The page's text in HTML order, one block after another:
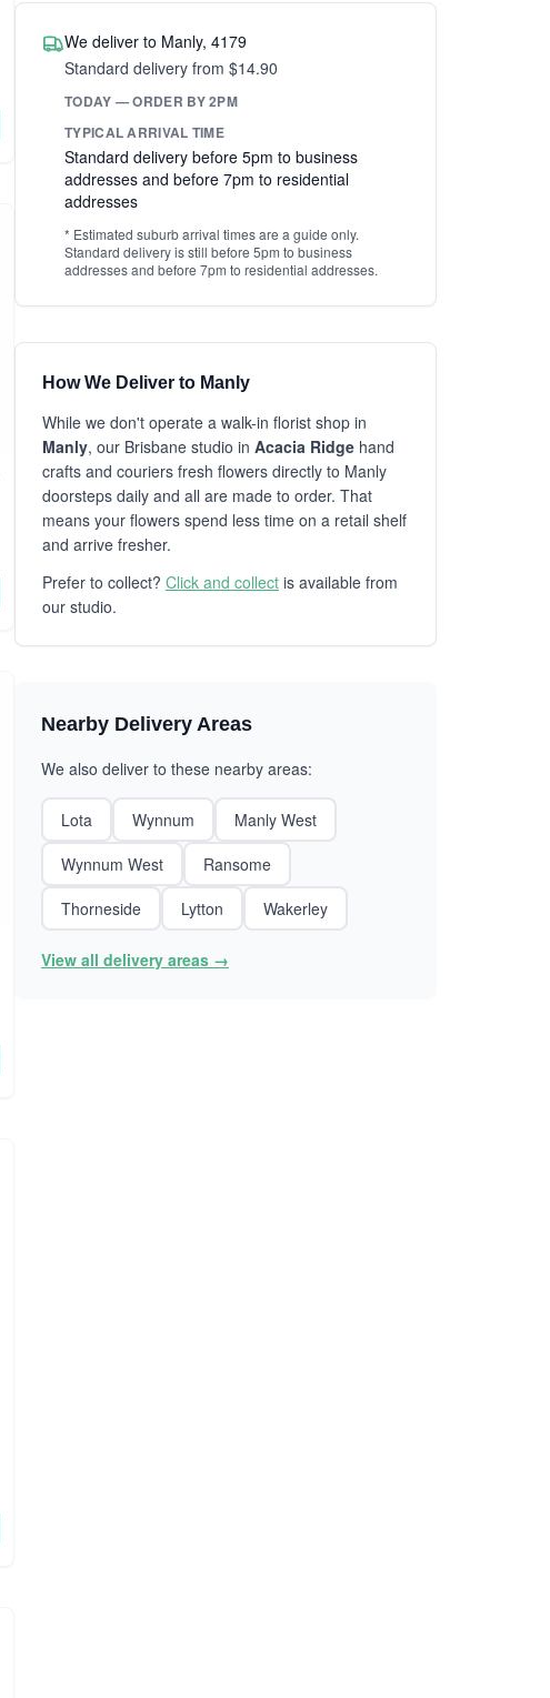
We deliver to Manly, 4179
Standard delivery from $14.90
TODAY — ORDER BY 2PM
TYPICAL ARRIVAL TIME
Standard delivery before 5pm to business
addresses and before 7pm to residential
addresses
* Estimated suburb arrival times are a guide only.
Standard delivery is still before 5pm to business
addresses and before 7pm to residential addresses.
How We Deliver to Manly
While we don't operate a walk-in florist shop in
Manly, our Brisbane studio in Acacia Ridge hand
crafts and couriers fresh flowers directly to Manly
doorsteps daily and all are made to order. That
means your flowers spend less time on a retail shelf
and arrive fresher.
Prefer to collect? Click and collect is available from
our studio.
Nearby Delivery Areas
We also deliver to these nearby areas:
Lota Wynnum
Manly West
Wynnum West
Ransome
Thorneside
Lytton Wakerley
View all delivery areas →